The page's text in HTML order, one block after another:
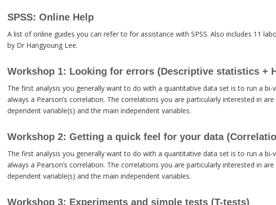
SPSS: Online Help
A list of online guides you can refer to for assistance with SPSS. Also includes 11
by Dr Hangyoung Lee.
Workshop 1: Looking for errors (Descriptive statistics +
The first analysis you generally want to do with a quantitative data set is to run a
always a Pearson’s correlation. The correlations you are particularly interested in
dependent variable(s) and the main independent variables.
Workshop 2: Getting a quick feel for your data
The first analysis you generally want to do with a quantitative data set is to run a
always a Pearson’s correlation. The correlations you are particularly interested in
dependent variable(s) and the main independent variables.
Workshop 3: Experiments and simple tests (T-tests)